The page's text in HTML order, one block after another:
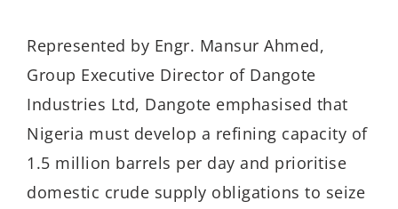
Represented by Engr. Mansur Ahmed,
Group Executive Director of Dangote
Industries Ltd, Dangote emphasised that
Nigeria must develop a refining capacity of
1.5 million barrels per day and prioritise
domestic crude supply obligations to seize